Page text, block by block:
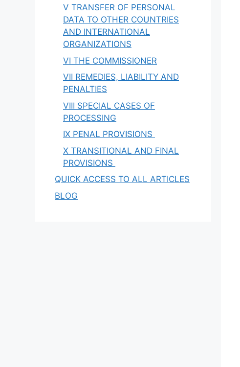
V TRANSFER OF PERSONAL
DATA TO OTHER COUNTRIES
AND INTERNATIONAL
ORGANIZATIONS
VI THE COMMISSIONER
VII REMEDIES, LIABILITY AND
PENALTIES
VIII SPECIAL CASES OF
PROCESSING
IX PENAL PROVISIONS
X TRANSITIONAL AND FINAL
PROVISIONS
QUICK ACCESS TO ALL ARTICLES
BLOG